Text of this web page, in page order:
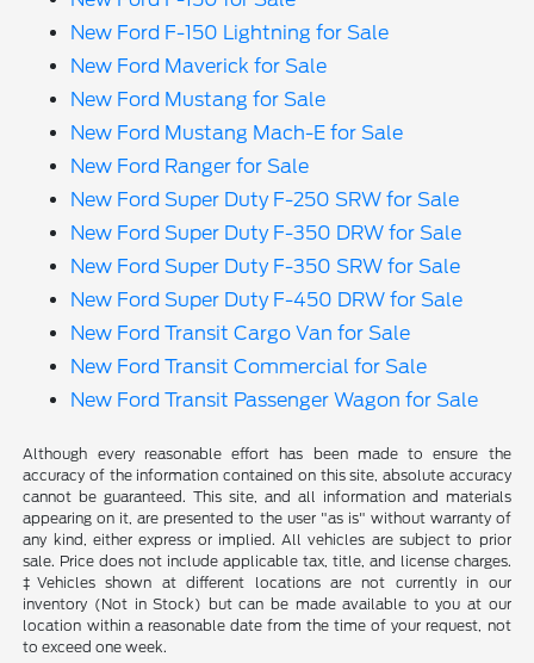
New Ford F-150 Lightning for Sale
New Ford Maverick for Sale
New Ford Mustang for Sale
New Ford Mustang Mach-E for Sale
New Ford Ranger for Sale
New Ford Super Duty F-250 SRW for Sale
New Ford Super Duty F-350 DRW for Sale
New Ford Super Duty F-350 SRW for Sale
New Ford Super Duty F-450 DRW for Sale
New Ford Transit Cargo Van for Sale
New Ford Transit Commercial for Sale
New Ford Transit Passenger Wagon for Sale
Although every reasonable effort has been made to ensure the
accuracy of the information contained on this site, absolute accuracy
cannot be guaranteed. This site, and all information and materials
appearing on it, are presented to the user "as is" without warranty of
any kind, either express or implied. All vehicles are subject to prior
sale. Price does not include applicable tax, title, and license charges.
‡Vehicles shown at different locations are not currently in our
inventory (Not in Stock) but can be made available to you at our
location within a reasonable date from the time of your request, not
to exceed one week.